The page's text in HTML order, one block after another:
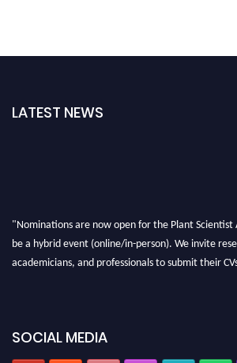
LATEST NEWS
"Nominations are now open for the Plant Scientist
be a hybrid event (online/in-person). We invite
academicians, and professionals to submit their
SOCIAL MEDIA